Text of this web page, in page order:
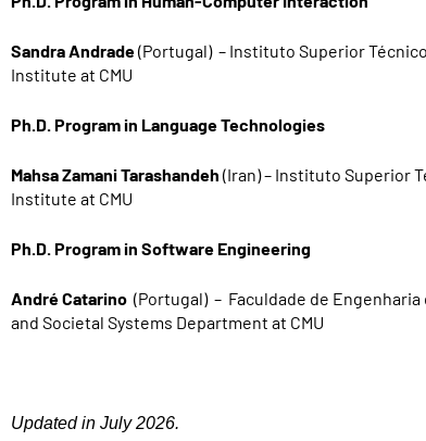
Sandra Andrade(Portugal) – Instituto Superior
Institute at CMU
Ph.D. Program in Language Technologies
Mahsa Zamani Tarashandeh (Iran) – Instituto Superior
Institute at CMU
Ph.D. Program in Software Engineering
André Catarino (Portugal) – Faculdade de
and Societal Systems Department at CMU
Updated in July 2026.